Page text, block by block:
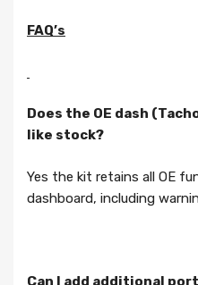
FAQ’s
Does the OE dash
like stock?
Yes the kit retains all OE
dashboard, including
Can I add additional